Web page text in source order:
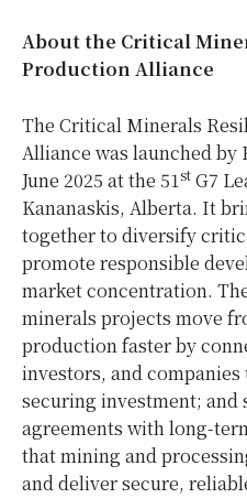
About the Critical
Production Alliance
The Critical Minerals
Alliance was launched
June 2025 at the 51st G7
Kananaskis, Alberta. It
together to diversify
promote responsible
market concentration.
minerals projects move
production faster by
investors, and
securing investment;
agreements with long-
that mining and
and deliver secure,